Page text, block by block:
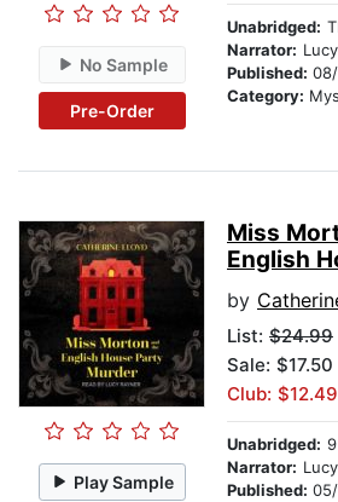
No Sample
Pre-Order
Unabridged:
Narrator:
Published:
Category:
Play Sample
Miss
English
by
List: $24.99
Sale: $17.50
Club: $12.49
Unabridged:
Narrator:
Published: